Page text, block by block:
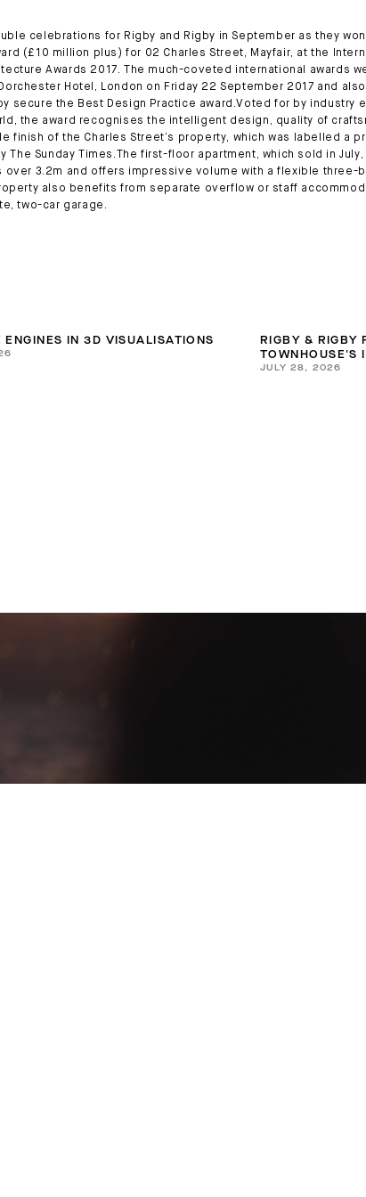
celebrations for Rigby and Rigby in September as they
(£10 million plus) for 02 Charles Street, Mayfair, at the
Awards 2017. The much-coveted international awards
Hotel, London on Friday 22 September 2017 and
secure the Best Design Practice award.Voted for by industry
the award recognises the intelligent design, quality of
finish of the Charles Street’s property, which was labelled a
The Sunday Times.The first-floor apartment, which sold in
over 3.2m and offers impressive volume with a flexible three-
also benefits from separate overflow or staff
two-car garage.
ENGINES IN 3D VISUALISATIONS
RIGBY & RIGBY
TOWNHOUSE'S
JULY 28, 2026